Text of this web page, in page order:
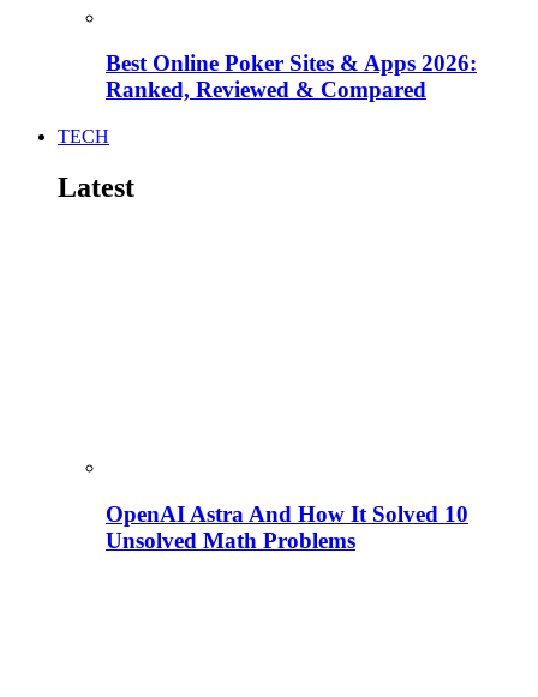
Best Online Poker Sites & Apps 2026:
Ranked, Reviewed & Compared
TECH
Latest
OpenAI Astra And How It Solved 10
Unsolved Math Problems